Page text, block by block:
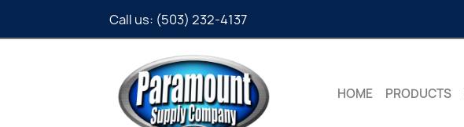
Call us: (503) 232-4137
HOME PRODUCTS